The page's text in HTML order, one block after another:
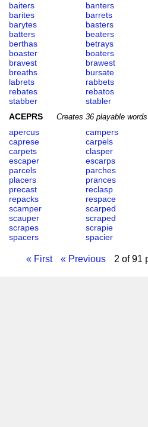
baiters
banters
barites
barrets
barytes
basters
batters
beaters
berthas
betrays
boaster
boaters
bravest
brawest
breaths
bursate
labrets
rabbets
rebates
rebatos
stabber
stabler
ACEPRS
Creates 36 playable words
apercus campers
caprese
carpels
carpets
clasper
escaper
escarps
parcels
parches
placers
prances
precast
reclasp
repacks
respace
scamper
scarped
scauper
scraped
scrapes
scrapie
spacers
spacier
« First « Previous 2 of 91